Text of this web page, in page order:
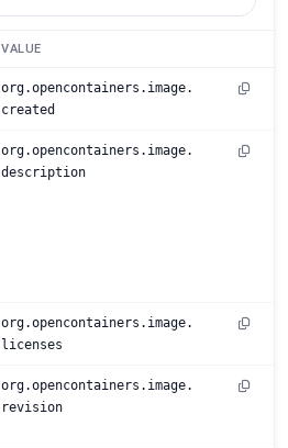
VALUE
org.opencontainers.image.
created
org.opencontainers.image.
description
org.opencontainers.image.
licenses
org.opencontainers.image.
revision